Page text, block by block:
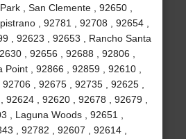
, San Clemente , 92650 ,
, 92781 , 92708 , 92654 ,
, 92623 , 92653 , Rancho Santa
, 92656 , 92688 , 92806 ,
, 92866 , 92859 , 92610 ,
, 92675 , 92735 , 92625 ,
92624 , 92620 , 92678 , 92679 ,
, Laguna Woods , 92651 ,
, 92782 , 92607 , 92614 ,